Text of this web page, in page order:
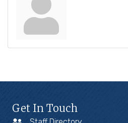
Get In Touch